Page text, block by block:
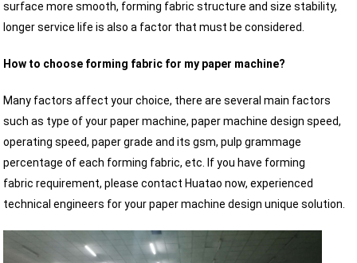
surface more smooth, forming fabric structure and size stability,
longer service life is also a factor that must be considered.
How to choose forming fabric for my paper machine?
Many factors affect your choice, there are several main factors
such as type of your paper machine, paper machine design speed,
operating speed, paper grade and its gsm, pulp grammage
percentage of each forming fabric, etc. If you have forming
fabric requirement, please contact Huatao now, experienced
technical engineers for your paper machine design unique solution.